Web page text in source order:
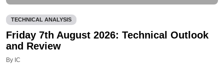
TECHNICAL ANALYSIS
Friday 7th August 2026: Technical Outlook
and Review
By IC